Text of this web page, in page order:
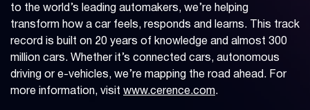
to the world’s leading automakers, we’re helping
transform how a car feels, responds and learns. This track
record is built on 20 years of knowledge and almost 300
million cars. Whether it’s connected cars, autonomous
driving or e-vehicles, we’re mapping the road ahead. For
more information, visit www.cerence.com.